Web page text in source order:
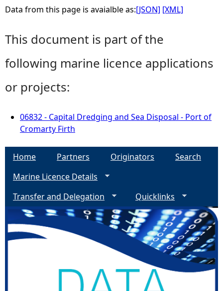
Data from this page is avaialble as:[JSON] [XML]
This document is part of the
following marine licence applications
or projects:
06832 - Capital Dredging and Sea Disposal - Port of
Cromarty Firth
Home Partners Originators
Search
Marine Licence Details
Transfer and Delegation
Quicklinks